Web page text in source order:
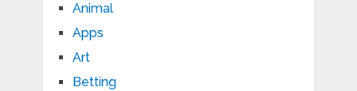
Animal
Apps
Art
Betting